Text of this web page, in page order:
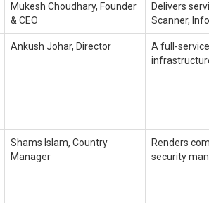
Mukesh Choudhary, Founder
& CEO
Delivers
Scanner,
Ankush Johar, Director
A full-
Shams Islam, Country
Manager
Renders
security